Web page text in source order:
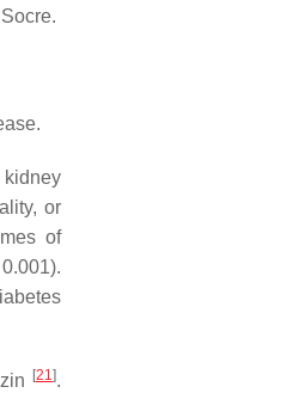
or
of
[21 ].